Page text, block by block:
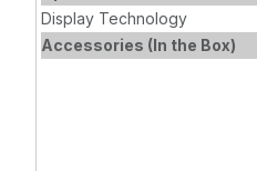
Display Technology
Accessories (In the Box)